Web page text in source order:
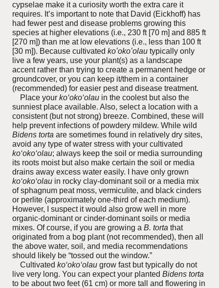
cypselae make it a curiosity worth the extra care it
requires. It’s important to note that David (Eickhoff) has
had fewer pest and disease problems growing this
species at higher elevations (i.e., 230 ft [70 m] and 885 ft
[270 m]) than me at low elevations (i.e., less than 100 ft
[30 m]). Because cultivatedkoʻokoʻolau typically only
live a few years, use your plant(s) as a landscape
accent rather than trying to create a permanent hedge or
groundcover, or you can keep it/them in a container
(recommended) for easier pest and disease treatment.
Place yourko‘oko‘olau in the coolest but also the
sunniest place available. Also, select a location with a
consistent (but not strong) breeze. Combined, these will
help prevent infections of powdery mildew. While wild
Bidens torta are sometimes found in relatively dry sites,
avoid any type of water stress with your cultivated
ko‘oko‘olau; always keep the soil or media surrounding
its roots moist but also make certain the soil or media
drains away excess water easily. I have only grown
ko‘oko‘olau in rocky clay-dominant soil or a media mix
of sphagnum peat moss, vermiculite, and black cinders
or perlite (approximately one-third of each medium).
However, I suspect it would also grow well in more
organic-dominant or cinder-dominant soils or media
mixes. Of course, if you are growing aB. torta that
originated from a bog plant (not recommended), then all
the above water, soil, and media recommendations
should likely be “tossed out the window.”
Cultivatedko‘oko‘olau grow fast but typically do not
live very long. You can expect your plantedBidens torta
to be about two feet (61 cm) or more tall and flowering in